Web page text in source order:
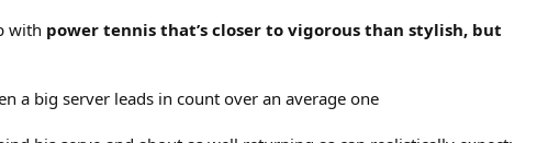
with power tennis that’s closer to vigorous than stylish, but
a big server leads in count over an average one